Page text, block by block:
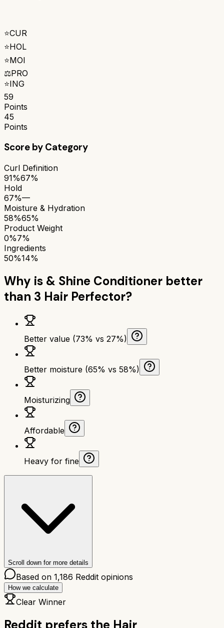
⭐CUR
⭐HOL
⭐MOI
⚖️PRO
⭐ING
59
Points
45
Points
Score by Category
Curl Definition
91%67%
Hold
67%—
Moisture & Hydration
58%65%
Product Weight
0%7%
Ingredients
50%14%
Why is & Shine Conditioner better
than 3 Hair Perfector?
Better value (73% vs 27%)
Better moisture (65% vs 58%)
Moisturizing
Affordable
Heavy for fine
Scroll down for more details
Based on 1,186 Reddit opinions
How we calculate
Clear Winner
Reddit prefers the Hair